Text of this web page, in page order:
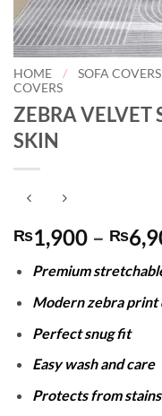
HOME / SOFA COVERS
COVERS
ZEBRA VELVET
SKIN
₨1,900 – ₨
Premium
Modern zebra print
Perfect snug fit
Easy wash and care
Protects from stains